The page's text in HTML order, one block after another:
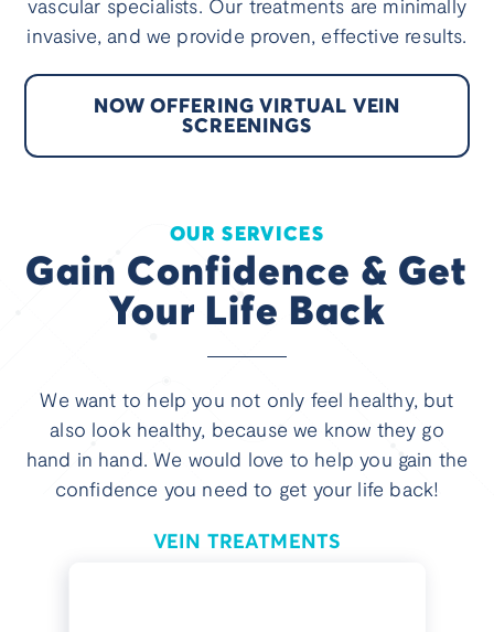
vascular specialists. Our treatments are minimally
invasive, and we provide proven, effective results.
NOW OFFERING VIRTUAL VEIN
SCREENINGS
OUR SERVICES
Gain Confidence & Get
Your Life Back
We want to help you not only feel healthy, but
also look healthy, because we know they go
hand in hand. We would love to help you gain the
confidence you need to get your life back!
VEIN TREATMENTS